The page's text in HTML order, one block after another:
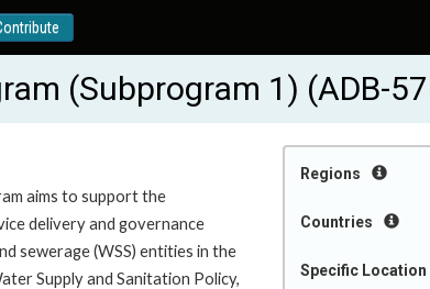
(Subprogram 1) (ADB-
Regions
Countries
Specific Location
aims to support the
delivery and governance
sewerage (WSS) entities in the
Supply and Sanitation Policy,